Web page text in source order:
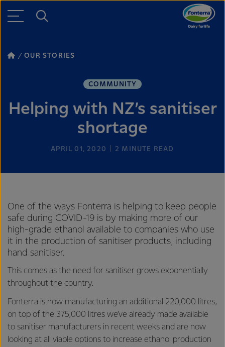
OUR STORIES
COMMUNITY
Helping with NZ’s sanitiser
shortage
APRIL 01, 2020 2 MINUTE READ
One of the ways Fonterra is helping to keep people
safe during COVID-19 is by making more of our
high-grade ethanol available to companies who use
it in the production of sanitiser products, including
hand sanitiser.
This comes as the need for sanitiser grows exponentially
throughout the country.
Fonterra is now manufacturing an additional 220,000 litres,
on top of the 375,000 litres we’ve already made available
to sanitiser manufacturers in recent weeks and are now
looking at all viable options to increase ethanol production